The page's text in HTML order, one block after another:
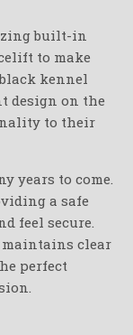
built-in
to make
kennel
design on the
to their
years to come.
a safe
feel secure.
clear
perfect